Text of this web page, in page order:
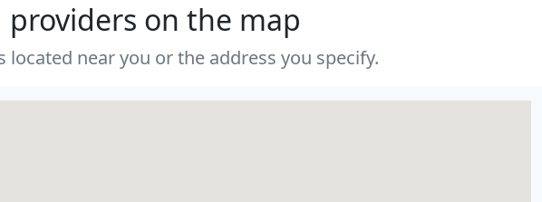
providers on the map
near you or the address you specify.